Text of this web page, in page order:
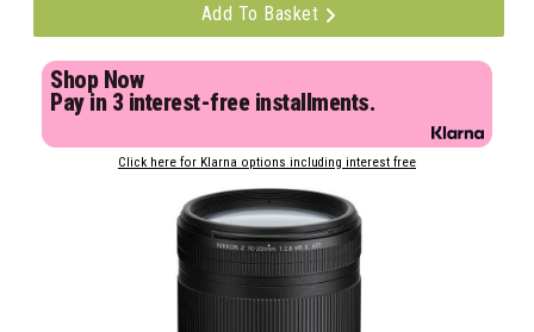
Add To Basket
Shop Now
Pay in 3 interest-free installments.
Click here for Klarna options including interest free